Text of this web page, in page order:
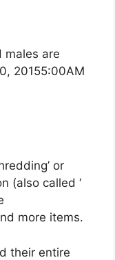
males are
20155:00AM
or
(also called ‘
more items.
their entire